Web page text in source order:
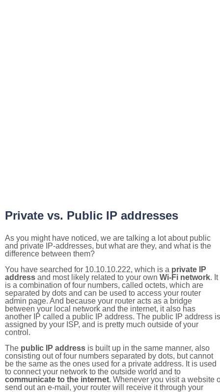
Private vs. Public IP addresses
As you might have noticed, we are talking a lot about public
and private IP-addresses, but what are they, and what is the
difference between them?
You have searched for 10.10.10.222, which is a private IP
address and most likely related to your own Wi-Fi network. It
is a combination of four numbers, called octets, which are
separated by dots and can be used to access your router
admin page. And because your router acts as a bridge
between your local network and the internet, it also has
another IP called a public IP address. The public IP address is
assigned by your ISP, and is pretty much outside of your
control.
The public IP address is built up in the same manner, also
consisting out of four numbers separated by dots, but cannot
be the same as the ones used for a private address. It is used
to connect your network to the outside world and to
communicate to the internet. Whenever you visit a website
send out an e-mail, your router will receive it through your